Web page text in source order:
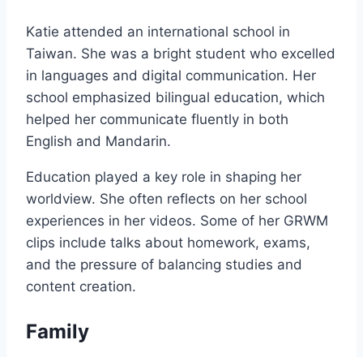
Katie attended an international school in
Taiwan. She was a bright student who excelled
in languages and digital communication. Her
school emphasized bilingual education, which
helped her communicate fluently in both
English and Mandarin.
Education played a key role in shaping her
worldview. She often reflects on her school
experiences in her videos. Some of her GRWM
clips include talks about homework, exams,
and the pressure of balancing studies and
content creation.
Family